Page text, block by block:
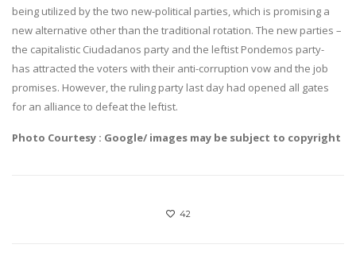
being utilized by the two new-political parties, which is promising a
new alternative other than the traditional rotation. The new parties –
the capitalistic Ciudadanos party and the leftist Pondemos party-
has attracted the voters with their anti-corruption vow and the job
promises. However, the ruling party last day had opened all gates
for an alliance to defeat the leftist.
Photo Courtesy : Google/ images may be subject to copyright
42